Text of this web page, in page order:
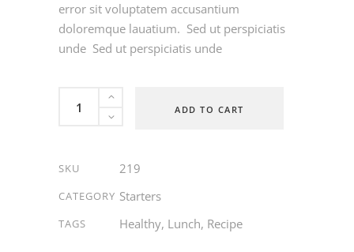
error sit voluptatem accusantium
doloremque lauatium. Sed ut perspiciatis
unde Sed ut perspiciatis unde
Salad
ADD TO CART
SKU 219
CATEGORY Starters
TAGS Healthy, Lunch, Recipe